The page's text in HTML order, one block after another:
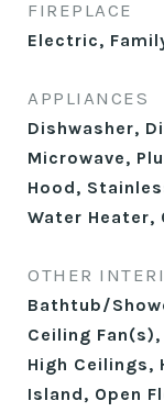
FIREPLACE
Electric,
APPLIANCES
Dishwasher,
Microwave,
Hood,
Water Heater,
OTHER
Bathtub/
Ceiling
High Ceilings,
Island, Open